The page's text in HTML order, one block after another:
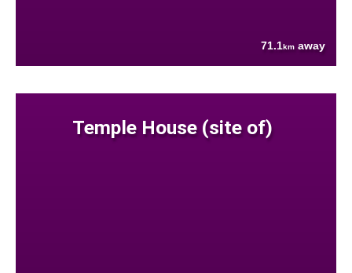
71.1km away
Temple House (site of)